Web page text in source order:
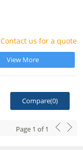
Contact us for a quote
View More
Compare(0)
Page 1 of1